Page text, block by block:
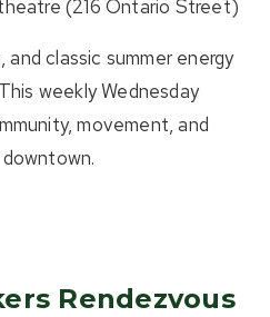
(216 Ontario Street)
and classic summer energy
weekly Wednesday
movement, and
Rendezvous